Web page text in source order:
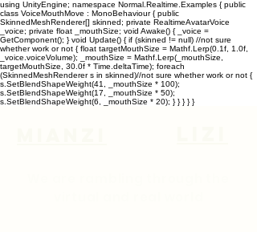
using UnityEngine; namespace Normal.Realtime.Examples { public
class VoiceMouthMove : MonoBehaviour { public
SkinnedMeshRenderer[] skinned; private RealtimeAvatarVoice
_voice; private float _mouthSize; void Awake() { _voice =
GetComponent(); } void Update() { if (skinned != null) //not sure
whether work or not { float targetMouthSize = Mathf.Lerp(0.1f, 1.0f,
_voice.voiceVolume); _mouthSize = Mathf.Lerp(_mouthSize,
targetMouthSize, 30.0f * Time.deltaTime); foreach
(SkinnedMeshRenderer s in skinned)//not sure whether work or not {
s.SetBlendShapeWeight(41, _mouthSize * 100);
s.SetBlendShapeWeight(17, _mouthSize * 50);
s.SetBlendShapeWeight(6, _mouthSize * 20); } } } } }